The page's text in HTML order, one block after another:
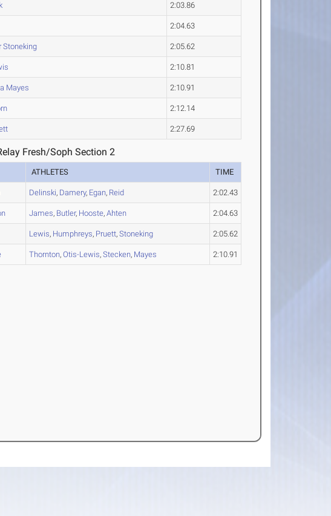
2:03.86
2:04.63
Stoneking 2:05.62
2:10.81
Mayes 2:10.91
2:12.14
2:27.69
Fresh/Soph Section 2
ATHLETES TIME
Delinski, Damery, Egan, Reid 2:02.43
James, Butler, Hooste,Ahten 2:04.63
Lewis, Humphreys, Pruett,Stoneking 2:05.62
Thornton,Otis-Lewis,Stecken, Mayes 2:10.91